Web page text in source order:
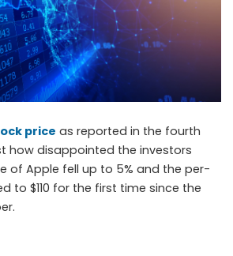
price as reported in the fourth
how disappointed the investors
of Apple fell up to 5% and the per-
to $110 for the first time since the